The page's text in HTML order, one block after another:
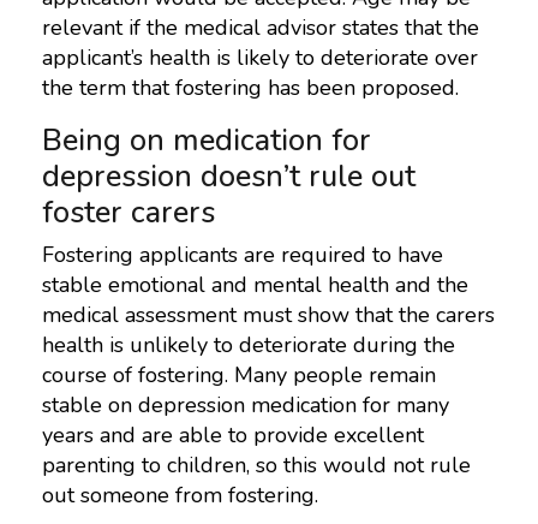
relevant if the medical advisor states that the
applicant’s health is likely to deteriorate over
the term that fostering has been proposed.
Being on medication for
depression doesn’t rule out
foster carers
Fostering applicants are required to have
stable emotional and mental health and the
medical assessment must show that the carers
health is unlikely to deteriorate during the
course of fostering. Many people remain
stable on depression medication for many
years and are able to provide excellent
parenting to children, so this would not rule
out someone from fostering.